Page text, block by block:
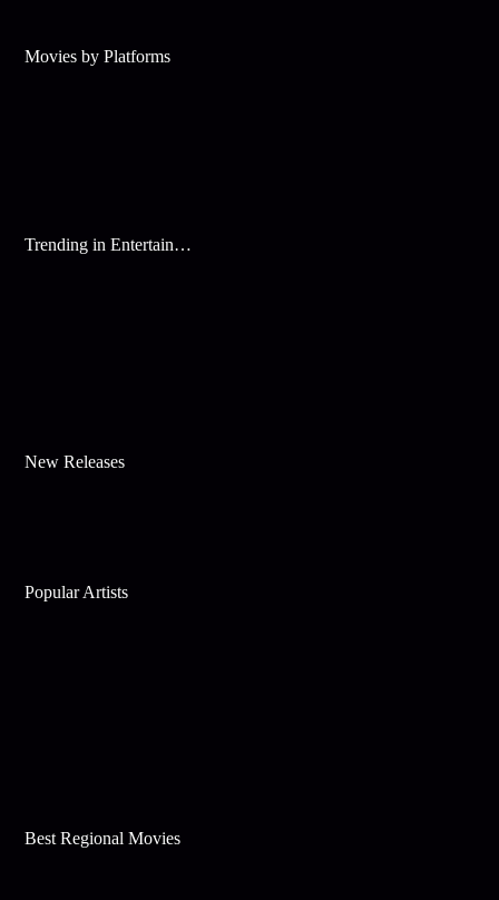
Movies by Platforms
Trending in Entertainment
New Releases
Popular Artists
Best Regional Movies